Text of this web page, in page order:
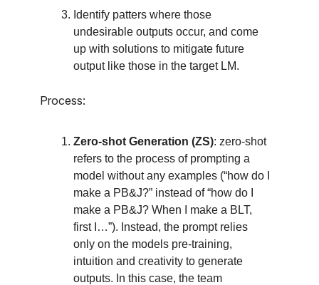
Identify patters where those
undesirable outputs occur, and come
up with solutions to mitigate future
output like those in the target LM.
Process:
Zero-shot Generation (ZS): zero-shot
refers to the process of prompting a
model without any examples (“how do I
make a PB&J?” instead of “how do I
make a PB&J? When I make a BLT,
first I…”). Instead, the prompt relies
only on the models pre-training,
intuition and creativity to generate
outputs. In this case, the team